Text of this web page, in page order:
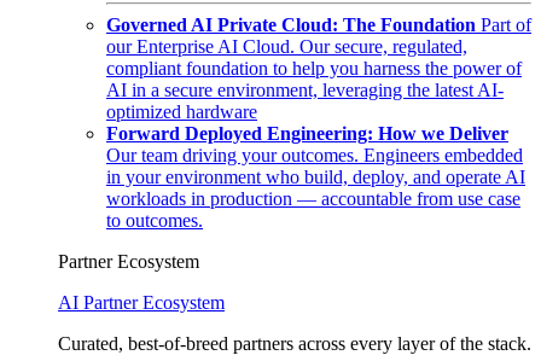
Governed AI Private Cloud: The Foundation Part of
our Enterprise AI Cloud. Our secure, regulated,
compliant foundation to help you harness the power of
AI in a secure environment, leveraging the latest AI-
optimized hardware
Forward Deployed Engineering: How we Deliver
Our team driving your outcomes. Engineers embedded
in your environment who build, deploy, and operate AI
workloads in production — accountable from use case
to outcomes.
Partner Ecosystem
AI Partner Ecosystem
Curated, best-of-breed partners across every layer of the stack.